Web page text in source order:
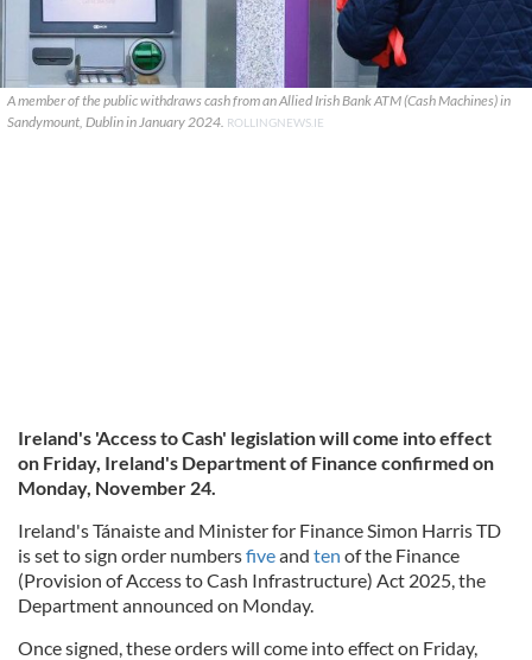
A member of the public withdraws cash from an Allied Irish Bank ATM (Cash Machines) in
Sandymount, Dublin in January 2024. ROLLINGNEWS.IE
Ireland's 'Access to Cash' legislation will come into effect
on Friday, Ireland's Department of Finance confirmed on
Monday, November 24.
Ireland's Tánaiste and Minister for Finance Simon Harris TD
is set to sign order numbersfiveand ten of the Finance
(Provision of Access to Cash Infrastructure) Act 2025, the
Department announced on Monday.
Once signed, these orders will come into effect on Friday,